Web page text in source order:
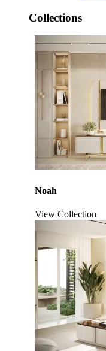
Collections
Noah
View Collection